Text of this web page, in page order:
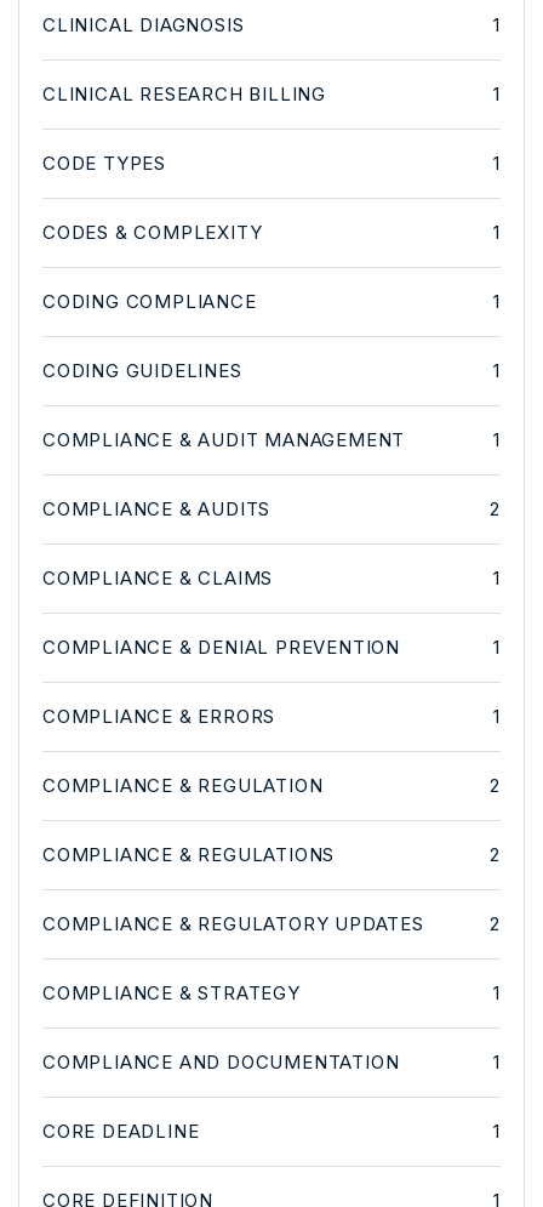
CLINICAL DIAGNOSIS 1
CLINICAL RESEARCH BILLING 1
CODE TYPES 1
CODES & COMPLEXITY 1
CODING COMPLIANCE 1
CODING GUIDELINES 1
COMPLIANCE & AUDIT MANAGEMENT 1
COMPLIANCE & AUDITS 2
COMPLIANCE & CLAIMS 1
COMPLIANCE & DENIAL PREVENTION 1
COMPLIANCE & ERRORS 1
COMPLIANCE & REGULATION 2
COMPLIANCE & REGULATIONS 2
COMPLIANCE & REGULATORY UPDATES 2
COMPLIANCE & STRATEGY 1
COMPLIANCE AND DOCUMENTATION 1
CORE DEADLINE 1
CORE DEFINITION 1